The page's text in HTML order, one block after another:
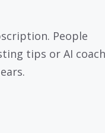
People
tips or AI